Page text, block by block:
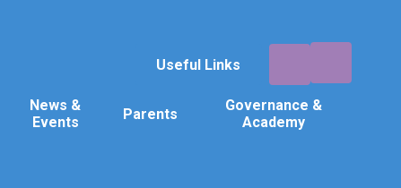
Useful Links
News &
Events
Parents
Governance &
Academy